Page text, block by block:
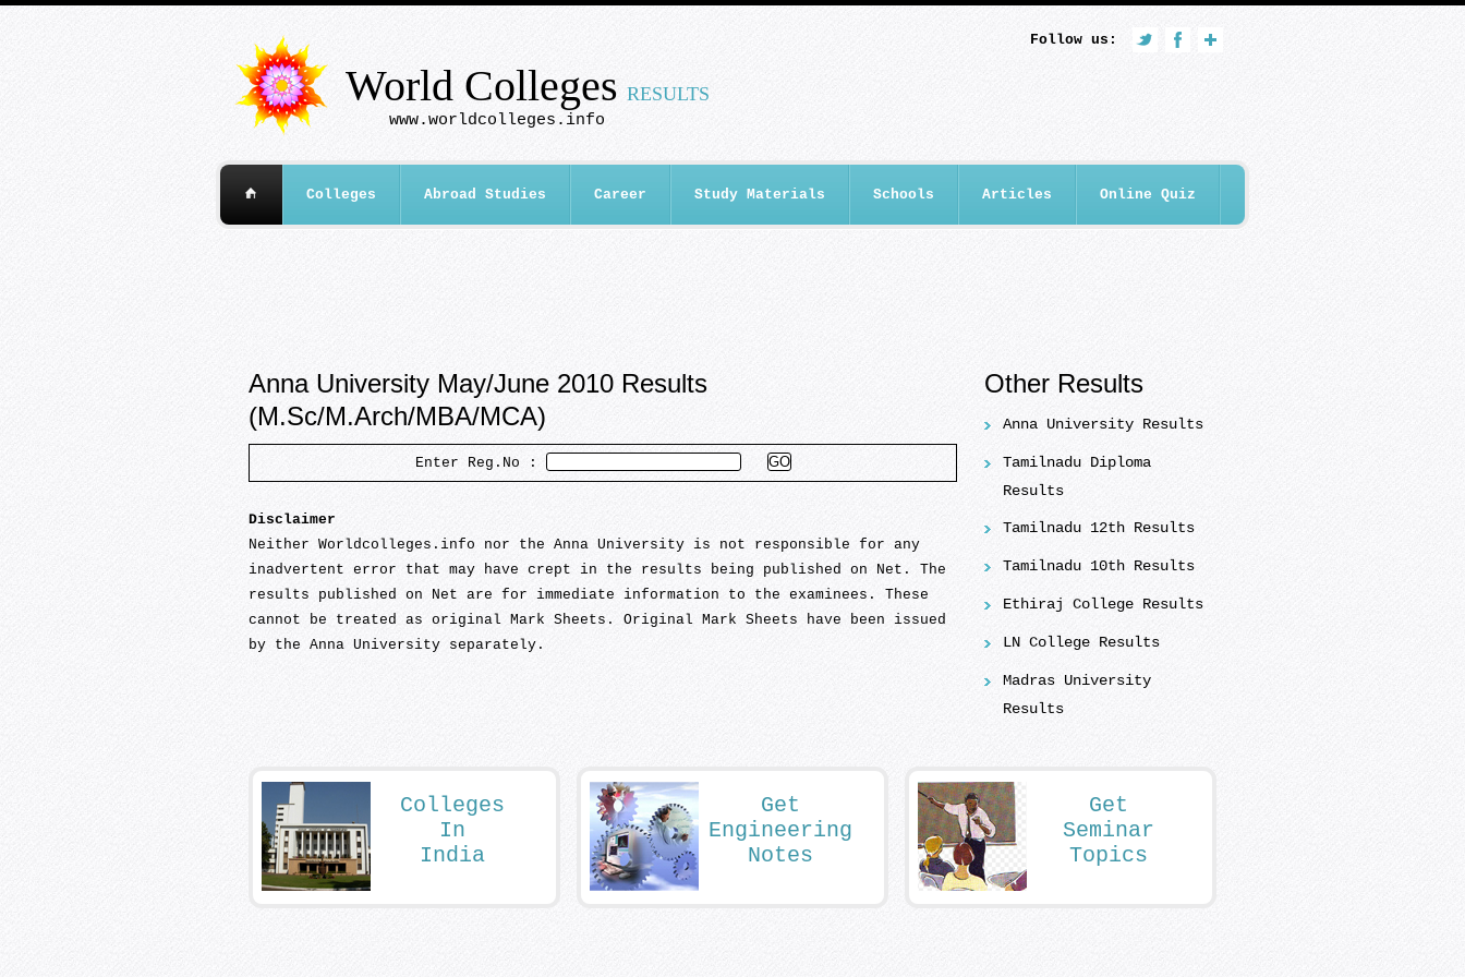
World Colleges
www.worldcolleges.info
RESULTS
Follow us:
Colleges Abroad Studies Career Study Materials Schools Articles Online Quiz
Anna University May/June 2010 Results
(M.Sc/M.Arch/MBA/MCA)
Enter Reg.No :
Disclaimer
Neither Worldcolleges.info nor the Anna University is not responsible for any
inadvertent error that may have crept in the results being published on Net. The
results published on Net are for immediate information to the examinees. These
cannot be treated as original Mark Sheets. Original Mark Sheets have been issued
by the Anna University separately.
Other Results
Anna University Results
Tamilnadu Diploma
Results
Tamilnadu 12th Results
Tamilnadu 10th Results
Ethiraj College Results
LN College Results
Madras University
Results
Colleges
In
India
Get
Engineering
Notes
Get
Seminar
Topics